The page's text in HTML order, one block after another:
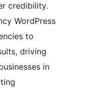
credibility.
WordPress
to
driving
in